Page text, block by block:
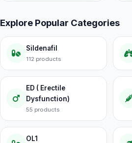
Explore Popular Categories
Sildenafil
112 products
ED ( Erectile
Dysfunction)
55 products
OL1